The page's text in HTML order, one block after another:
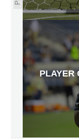
PLAYER